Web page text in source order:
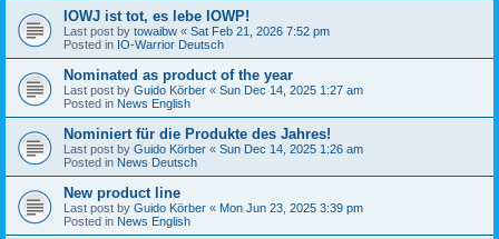
IOWJ ist tot, es lebe IOWP!
Last post by towaibw « Sat Feb 21, 2026 7:52 pm
Posted in IO-Warrior Deutsch
Nominated as product of the year
Last post by Guido Körber « Sun Dec 14, 2025 1:27 am
Posted in News English
Nominiert für die Produkte des Jahres!
Last post by Guido Körber « Sun Dec 14, 2025 1:26 am
Posted in News Deutsch
New product line
Last post by Guido Körber « Mon Jun 23, 2025 3:39 pm
Posted in News English